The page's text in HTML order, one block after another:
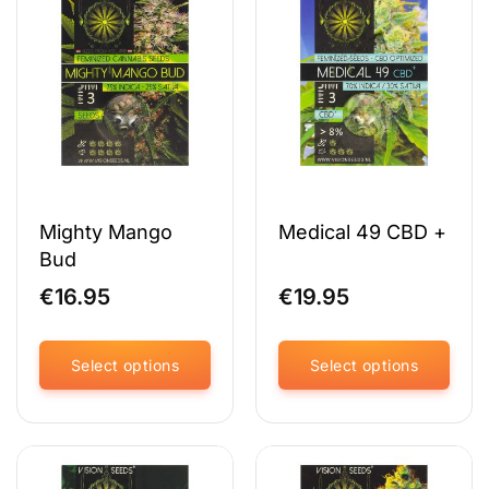
variants.
options
may
chosen
page
variants.
The
options
may
chosen
page
Mighty Mango
Bud
€16.95
Select options
This
product
has
multiple
Medical 49 CBD +
€19.95
Select options
This
product
has
multiple